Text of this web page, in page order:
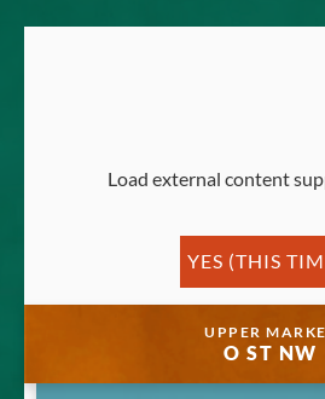
Load external content
YES (THIS
UPPER
O ST NW